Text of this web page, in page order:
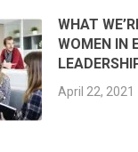
WHAT
WOMEN IN
April 22, 2021